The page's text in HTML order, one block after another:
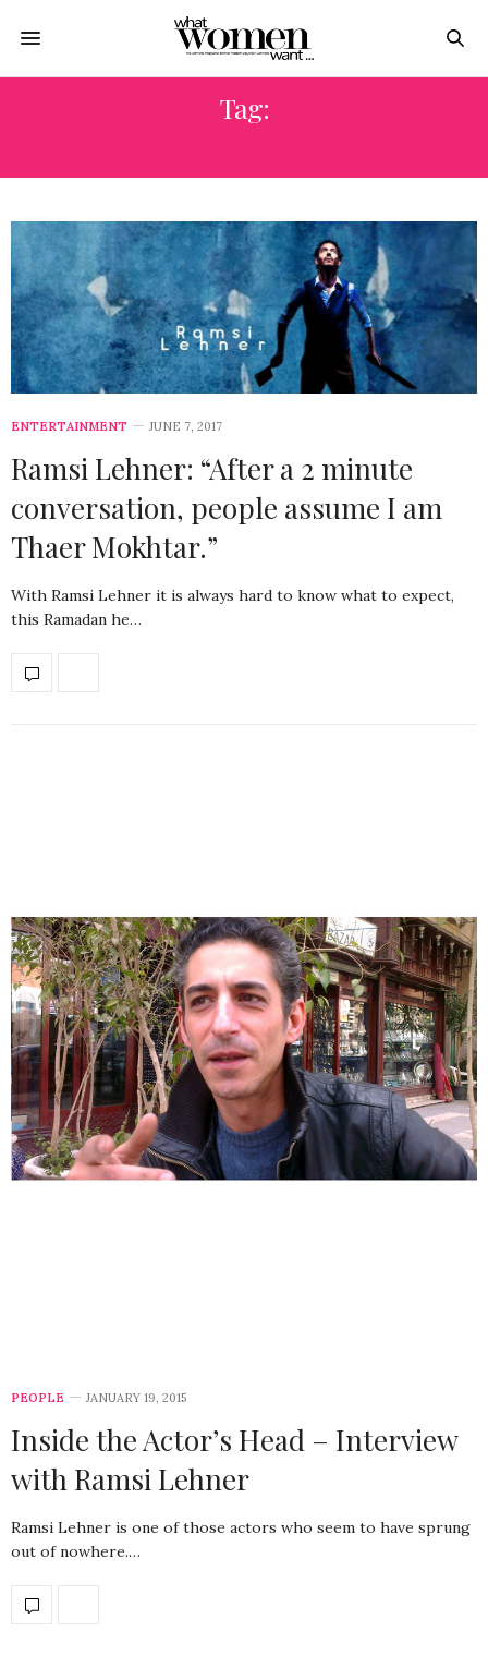
Tag:
ENTERTAINMENT JUNE 7, 2017
Ramsi Lehner: “After a 2 minute
conversation, people assume I am
Thaer Mokhtar.”
With Ramsi Lehner it is always hard to know what to expect,
this Ramadan he…
PEOPLE JANUARY 19, 2015
Inside the Actor’s Head – Interview
with Ramsi Lehner
Ramsi Lehner is one of those actors who seem to have sprung
out of nowhere.…